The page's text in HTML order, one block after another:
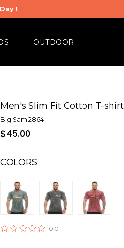
!
OUTDOOR
Men's Slim Fit Cotton T-shirt
Big Sam 2864
$45.00
COLORS
0.0